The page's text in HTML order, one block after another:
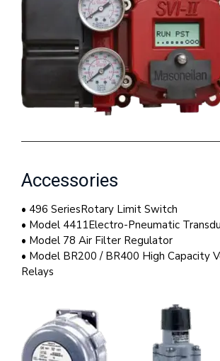
Accessories
• 496 SeriesRotary Limit Switch
• Model 4411Electro-Pneumatic
• Model 78 Air Filter Regulator
• Model BR200 / BR400 High Capacity
Relays